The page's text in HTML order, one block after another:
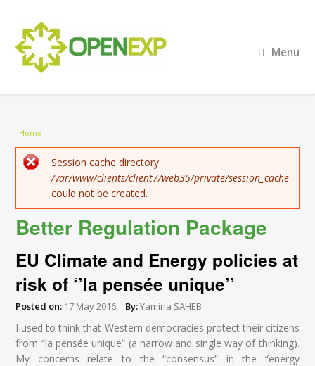
Menu
You are here
Home
Error message
Session cache directory
/var/www/clients/client7/web35/private/session_cache
could not be created.
Better Regulation Package
EU Climate and Energy policies at
risk of ‘’la pensée unique’’
Posted on: 17 May 2016 By:Yamina SAHEB
I used to think that Western democracies protect their citizens
from “la pensée unique” (a narrow and single way of thinking).
My concerns relate to the “consensus” in the “energy